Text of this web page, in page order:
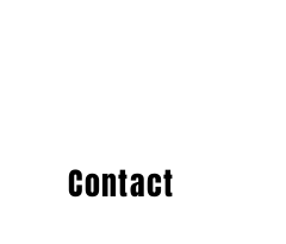
Contact